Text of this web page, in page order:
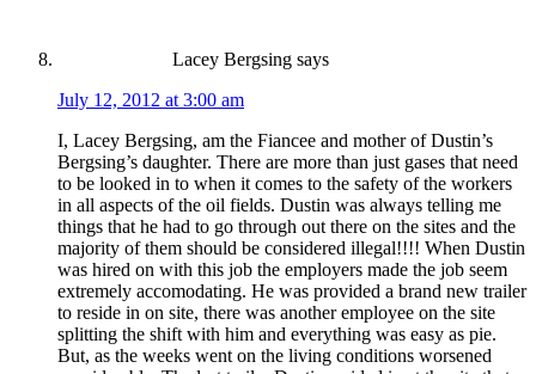
Lacey Bergsing says
July 12, 2012 at 3:00 am
I, Lacey Bergsing, am the Fiancee and mother of Dustin’s
Bergsing’s daughter. There are more than just gases that need
to be looked in to when it comes to the safety of the workers
in all aspects of the oil fields. Dustin was always telling me
things that he had to go through out there on the sites and the
majority of them should be considered illegal!!!! When Dustin
was hired on with this job the employers made the job seem
extremely accomodating. He was provided a brand new trailer
to reside in on site, there was another employee on the site
splitting the shift with him and everything was easy as pie.
But, as the weeks went on the living conditions worsened